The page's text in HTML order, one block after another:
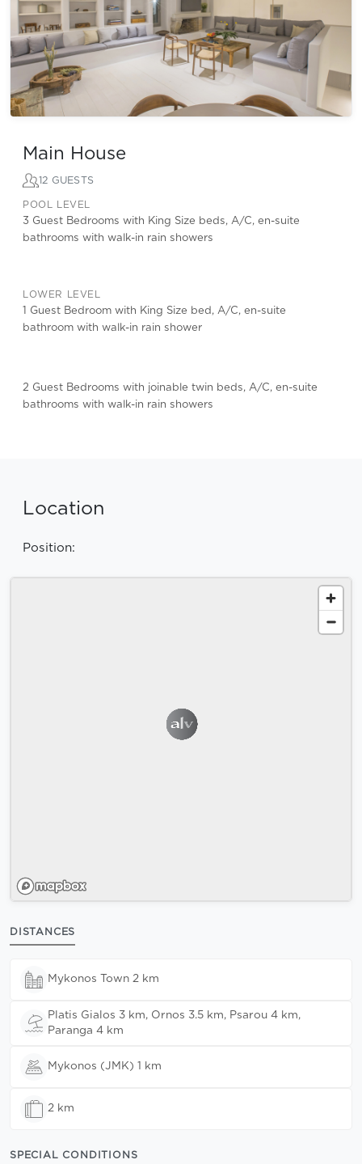
Main House
12 GUESTS
POOL LEVEL
3 Guest Bedrooms with King Size beds, A/C, en-suite
bathrooms with walk-in rain showers
LOWER LEVEL
1 Guest Bedroom with King Size bed, A/C, en-suite
bathroom with walk-in rain shower
2 Guest Bedrooms with joinable twin beds, A/C, en-suite
bathrooms with walk-in rain showers
Location
Position:
DISTANCES
Mykonos Town 2 km
Platis Gialos 3 km, Ornos 3.5 km, Psarou 4 km,
Paranga 4 km
Mykonos (JMK) 1 km
2 km
SPECIAL CONDITIONS